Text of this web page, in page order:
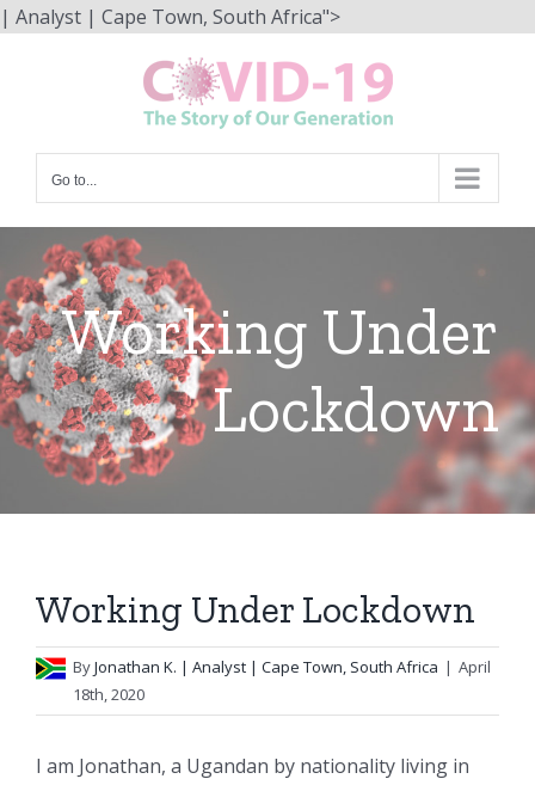
| Analyst | Cape Town, South Africa">Skip
content
Go to...
Working Under
Lockdown
Working Under Lockdown
ByJonathan K. | Analyst | Cape Town, South Africa | April
18th, 2020
I am Jonathan, a Ugandan by nationality living in